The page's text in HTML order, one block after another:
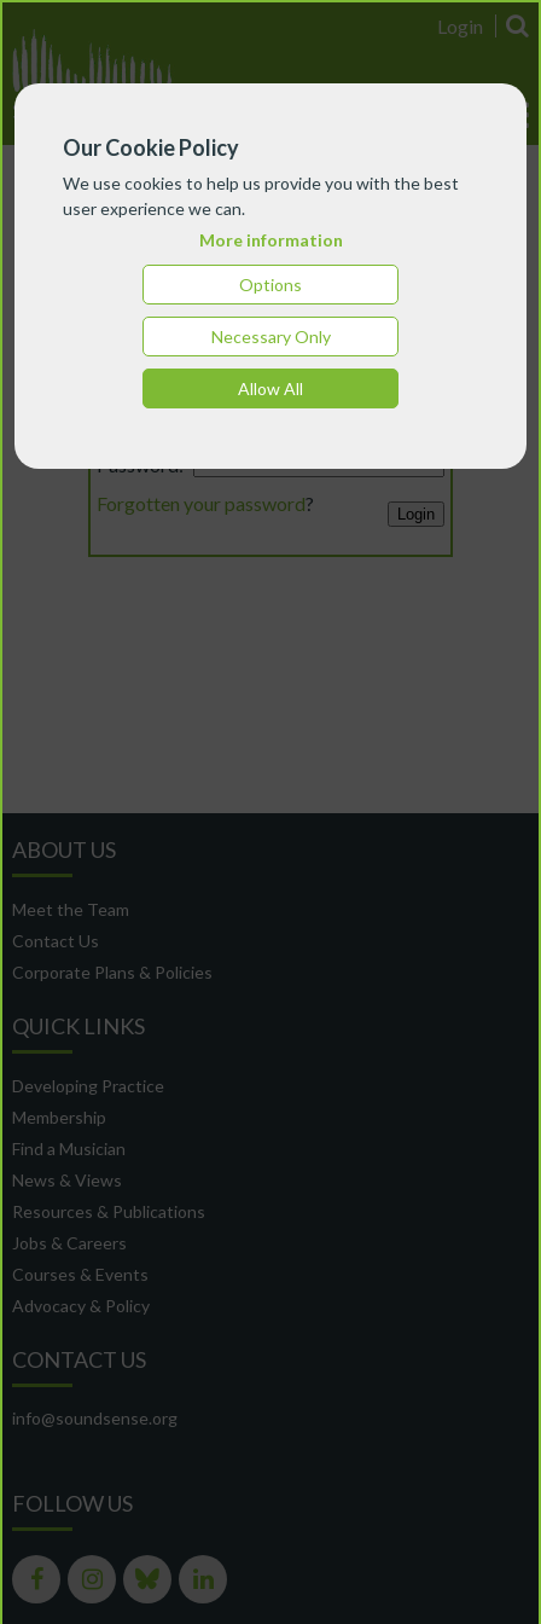
Our Cookie Policy
We use cookies to help us provide you with the best
user experience we can.
More information
Options
Necessary Only
Allow All
Login
Login
Password:
Forgotten your password?
ABOUT US
Meet the Team
Contact Us
Corporate Plans & Policies
QUICK LINKS
Developing Practice
Membership
Find a Musician
News & Views
Resources & Publications
Jobs & Careers
Courses & Events
Advocacy & Policy
CONTACT US
info@soundsense.org
FOLLOW US